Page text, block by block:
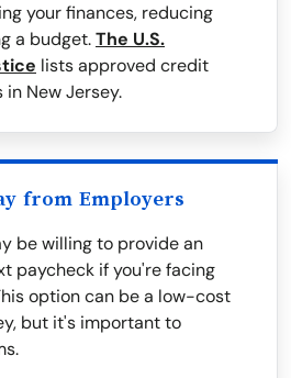
your finances, reducing
a budget.The U.S.
lists approved credit
New Jersey.
from Employers
be willing to provide an
paycheck if you're facing
option can be a low-cost
but it's important to